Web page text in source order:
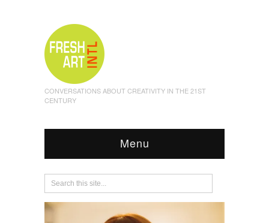
CONVERSATIONS ABOUT CREATIVITY IN THE 21ST
CENTURY
Menu